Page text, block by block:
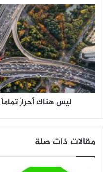
ليس هناك أحرارٌ
مقالات ذات صلة